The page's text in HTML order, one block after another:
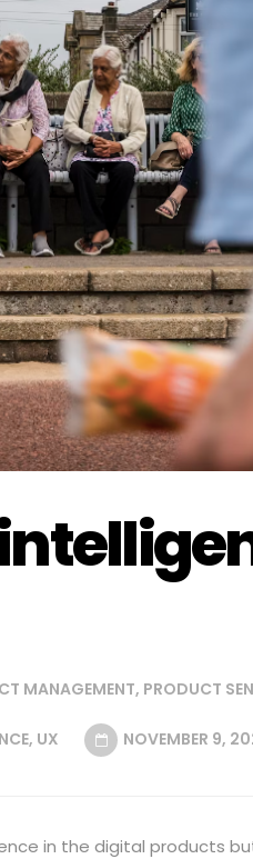
MANAGEMENT, PRODUCT
, UX NOVEMBER 9,
in the digital products